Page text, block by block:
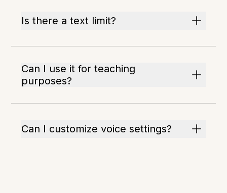
Is there a text limit?
Can I use it for teaching
purposes?
Can I customize voice settings?